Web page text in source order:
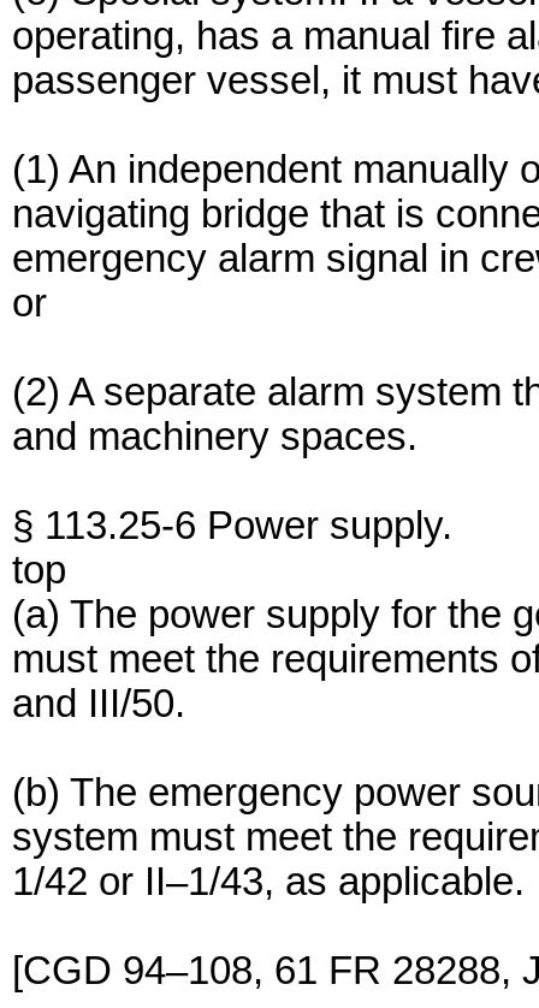
operating, has a manual fire
passenger vessel, it must
(1) An independent manually
navigating bridge that is
emergency alarm signal in
or
(2) A separate alarm system
and machinery spaces.
§ 113.25-6 Power supply.
top
(a) The power supply for the
must meet the requirements
and III/50.
(b) The emergency power
system must meet the
1/42 or II–1/43, as applicable.
[CGD 94–108, 61 FR 28288,